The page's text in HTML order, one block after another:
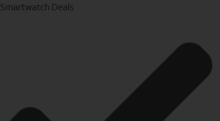
Smartwatch Deals